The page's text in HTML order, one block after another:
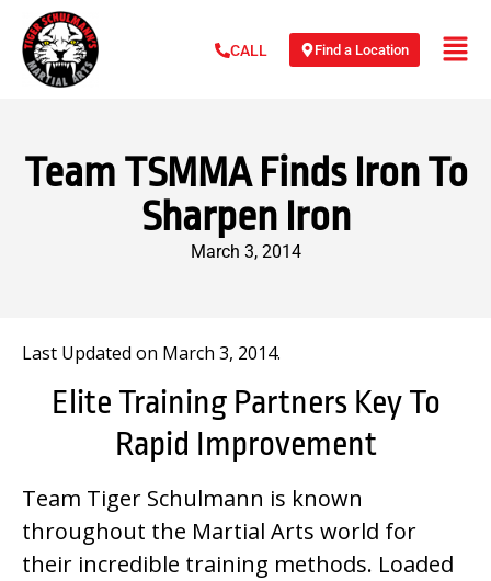
CALL Find a Location
Team TSMMA Finds Iron To
Sharpen Iron
March 3, 2014
Last Updated on March 3, 2014.
Elite Training Partners Key To
Rapid Improvement
Team Tiger Schulmann is known
throughout the Martial Arts world for
their incredible training methods. Loaded